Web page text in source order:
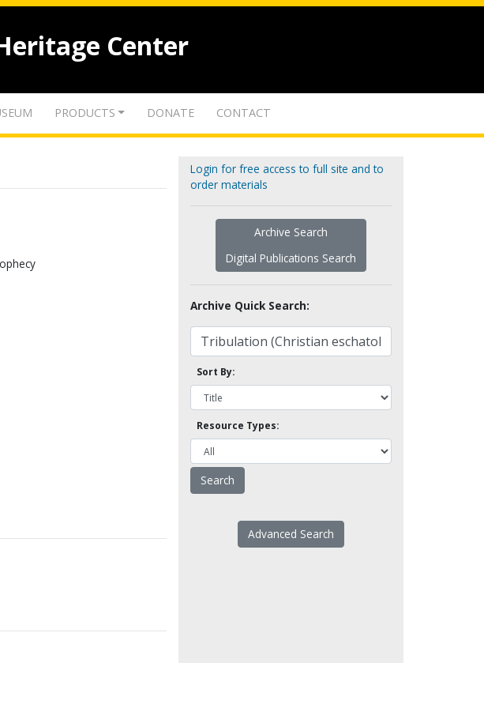
Center
PRODUCTS DONATE CONTACT
Login for free access to full site and to
order materials
Archive Search
Digital Publications Search
Archive Quick Search:
Sort By:
Resource Types:
Advanced Search